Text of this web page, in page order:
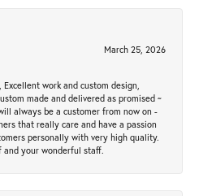
March 25, 2026
Excellent work and custom design,
made and delivered as promised ~
always be a customer from now on -
that really care and have a passion
personally with very high quality.
and your wonderful staff.